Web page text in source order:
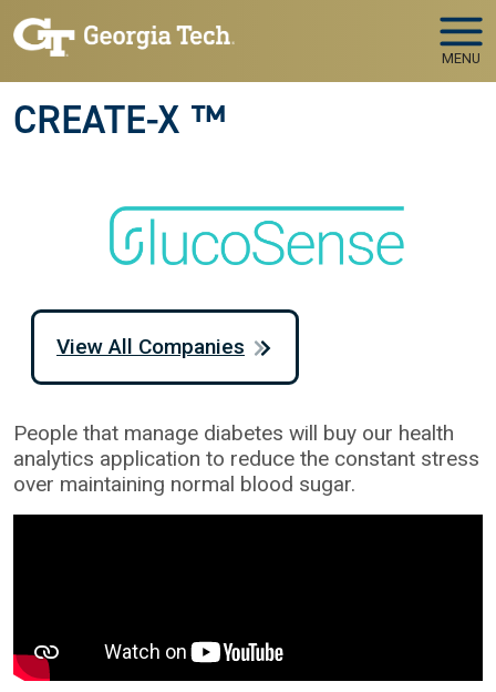
Skip to main navigation
Skip to main content
MENU
CREATE-X ™
People that manage diabetes will buy our health
analytics application to reduce the constant stress
over maintaining normal blood sugar.
View All Companies